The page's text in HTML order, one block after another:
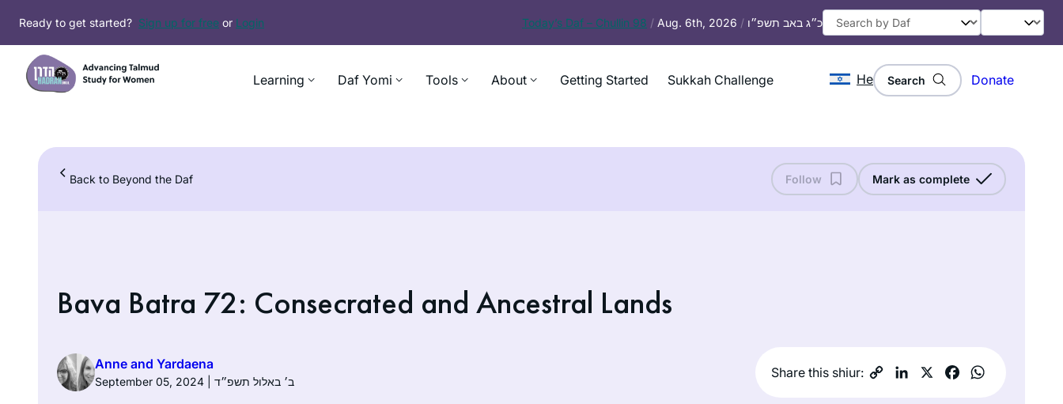
content
Ready to get started? Sign up for free or Login Today’s Daf – Chullin 98 / Aug. 6th, 2026 / כ״ג באב תשפ״ו
Learning Daf Yomi Tools About Getting Started Sukkah Challenge He Search Donate
Back to Beyond the Daf Follow Mark as complete
Bava Batra 72: Consecrated and Ancestral Lands
Anne and Yardaena
September 05, 2024 | ב׳ באלול תשפ״ד
Share this shiur: